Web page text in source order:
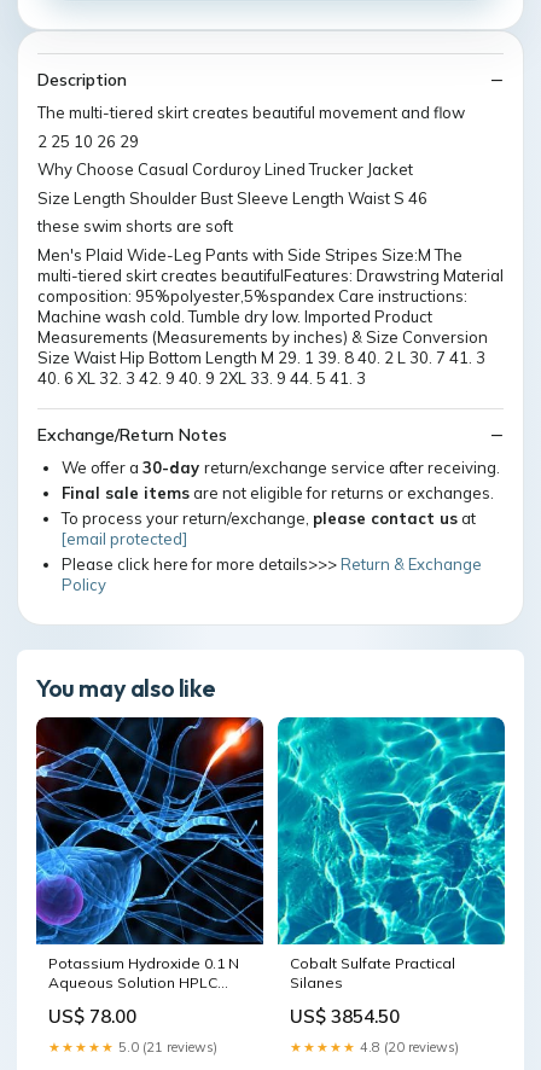
Description
The multi-tiered skirt creates beautiful movement and flow
2 25 10 26 29
Why Choose Casual Corduroy Lined Trucker Jacket
Size Length Shoulder Bust Sleeve Length Waist S 46
these swim shorts are soft
Men's Plaid Wide-Leg Pants with Side Stripes Size:M The
multi-tiered skirt creates beautifulFeatures: Drawstring Material
composition: 95%polyester,5%spandex Care instructions:
Machine wash cold. Tumble dry low. Imported Product
Measurements (Measurements by inches) & Size Conversion
Size Waist Hip Bottom Length M 29. 1 39. 8 40. 2 L 30. 7 41. 3
40. 6 XL 32. 3 42. 9 40. 9 2XL 33. 9 44. 5 41. 3
Exchange/Return Notes
We offer a 30-day return/exchange service after receiving.
Final sale itemsare not eligible for returns or exchanges.
To process your return/exchange, please contact usat
[email protected]
Please click here for more details>>>Return & Exchange
Policy
You may also like
Potassium Hydroxide 0.1 N
Aqueous Solution HPLC
US$ 78.00
★★★★★ 5.0 (21 reviews)
Cobalt Sulfate Practical
Silanes
US$ 3854.50
★★★★★ 4.8 (20 reviews)